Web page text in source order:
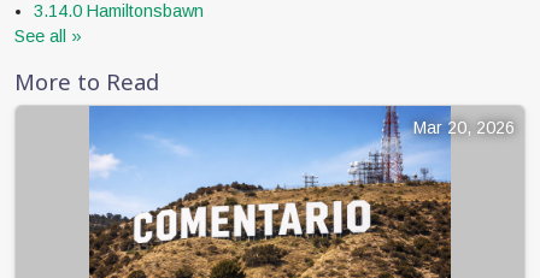
3.14.0 Hamiltonsbawn
See all »
More to Read
Mar 20, 2026